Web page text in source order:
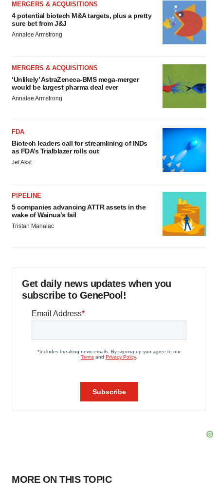
MERGERS & ACQUISITIONS
4 potential biotech M&A targets, plus a pretty
sure bet from J&J
Annalee Armstrong
MERGERS & ACQUISITIONS
‘Unlikely’ AstraZeneca-BMS mega-merger
would be largest pharma deal ever
Annalee Armstrong
FDA
Biotech leaders call for streamlining of INDs
as FDA’s Trialblazer rolls out
Jef Akst
PIPELINE
5 companies advancing ATTR assets in the
wake of Wainua’s fail
Tristan Manalac
Get daily news updates when you
subscribe to GenePool!
MORE ON THIS TOPIC